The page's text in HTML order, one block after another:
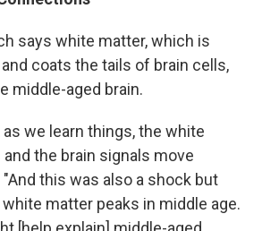
says white matter, which is
coats the tails of brain cells,
middle-aged brain.
we learn things, the white
the brain signals move
this was also a shock but
matter peaks in middle age.